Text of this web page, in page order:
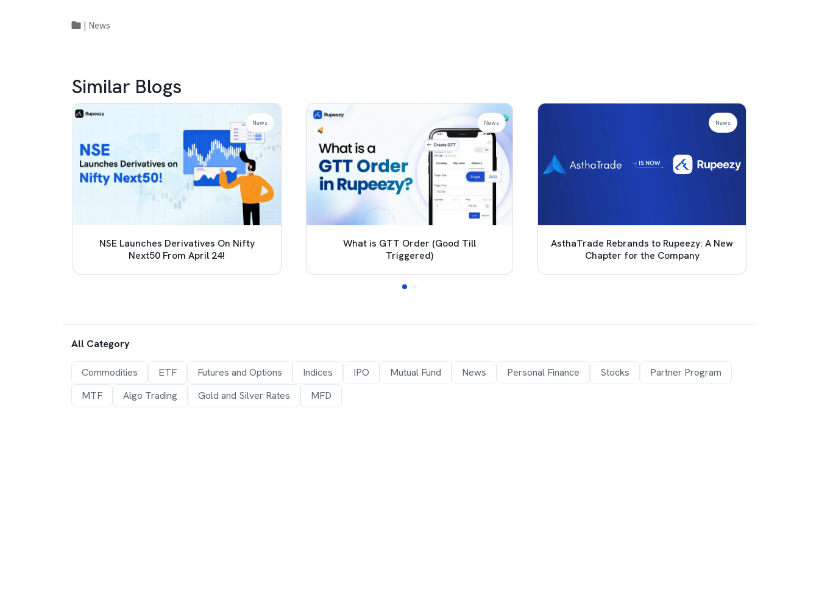
News
Similar Blogs
NSE Launches Derivatives On Nifty
Next50 From April 24!
News
What is GTT Order (Good Till
Triggered)
News
AsthaTrade Rebrands to Rupeezy: A New
Chapter for the Company
News
All Category
Commodities ETF Futures and Options Indices IPO Mutual Fund News Personal Finance Stocks
Partner Program
MTF
Algo Trading Gold and Silver Rates MFD